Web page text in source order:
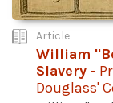
Article
William
Slavery -
Douglass'